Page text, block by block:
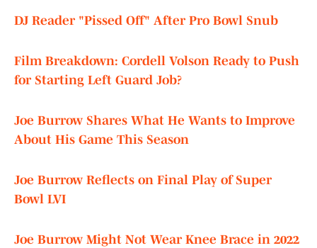
DJ Reader "Pissed Off" After Pro Bowl Snub
Film Breakdown: Cordell Volson Ready to Push
for Starting Left Guard Job?
Joe Burrow Shares What He Wants to Improve
About His Game This Season
Joe Burrow Reflects on Final Play of Super
Bowl LVI
Joe Burrow Might Not Wear Knee Brace in 2022